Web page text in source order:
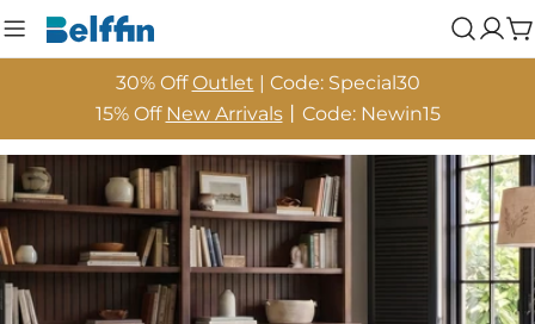
to
Log
30% OffOutlet | Code: Special30
15% Off New Arrivals丨Code: Newin15
Skip
to
product
information